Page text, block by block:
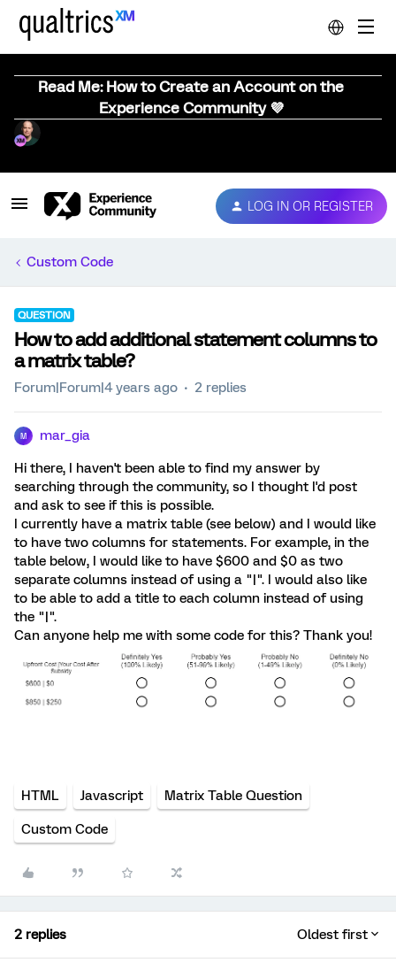
Read Me: How to Create an Account on the
Experience Community 💜
LOG IN OR REGISTER
Custom Code
QUESTION
How to add additional statement columns to
a matrix table?
Forum|Forum|4 years ago 2 replies
M mar_gia
Hi there, I haven't been able to find my answer by
searching through the community, so I thought I'd post
and ask to see if this is possible.
I currently have a matrix table (see below) and I would like
to have two columns for statements. For example, in the
table below, I would like to have $600 and $0 as two
separate columns instead of using a "|". I would also like
to be able to add a title to each column instead of using
the "|".
Can anyone help me with some code for this? Thank you!
HTML Javascript Matrix Table Question
Custom Code
2 replies Oldest first